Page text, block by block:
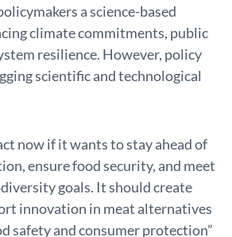
a science-based
climate commitments, public
resilience. However, policy
scientific and technological
now if it wants to stay ahead of
ensure food security, and meet
goals. It should create
innovation in meat alternatives
safety and consumer protection”